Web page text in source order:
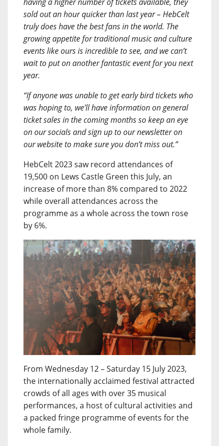
having a higher number of tickets available, they
sold out an hour quicker than last year – HebCelt
truly does have the best fans in the world. The
growing appetite for traditional music and culture
events like ours is incredible to see, and we can’t
wait to put on another fantastic event for you next
year.
“If anyone was unable to get early bird tickets who
was hoping to, we’ll have information on general
ticket sales in the coming months so keep an eye
on our socials and sign up to our newsletter on
our website to make sure you don’t miss out.”
HebCelt 2023 saw record attendances of
19,500 on Lews Castle Green this July, an
increase of more than 8% compared to 2022
while overall attendances across the
programme as a whole across the town rose
by 6%.
From Wednesday 12 – Saturday 15 July 2023,
the internationally acclaimed festival attracted
crowds of all ages with over 35 musical
performances, a host of cultural activities and
a packed fringe programme of events for the
whole family.